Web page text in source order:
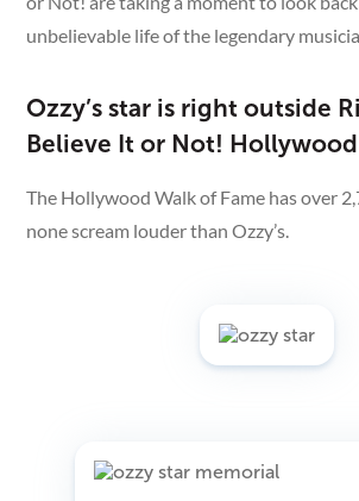
unbelievable life of the legendary
Ozzy’s star is right outside
Believe It or Not!
The Hollywood Walk of Fame has over
none scream louder than Ozzy’s.